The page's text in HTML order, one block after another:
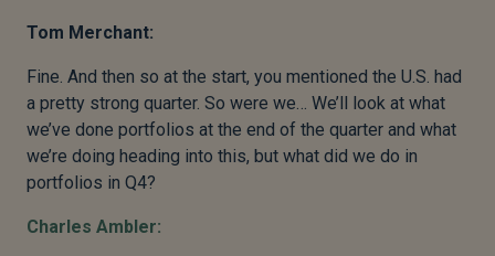
Tom Merchant:
Fine. And then so at the start, you mentioned the U.S. had
a pretty strong quarter. So were we… We’ll look at what
we’ve done portfolios at the end of the quarter and what
we’re doing heading into this, but what did we do in
portfolios in Q4?
Charles Ambler: